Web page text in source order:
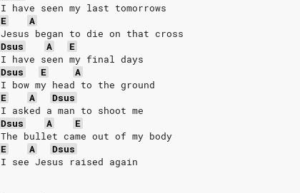
I have seen my last tomorrows
E
A
Jesus began to die on that cross
Dsus
A
E
I have seen my final days
Dsus
E
A
I bow my head to the ground
E
A
Dsus
I asked a man to shoot me
Dsus
A
E
The bullet came out of my body
E
A
Dsus
I see Jesus raised again